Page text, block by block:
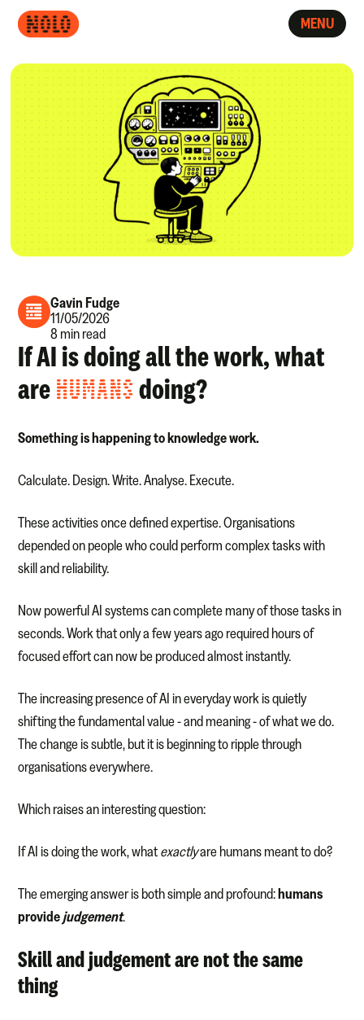
MENU
Gavin Fudge
11/05/2026
8 min read
If AI is doing all the work, what
are HUMANSdoing?
Something is happening to knowledge work.
Calculate. Design. Write. Analyse. Execute.
These activities once defined expertise. Organisations
depended on people who could perform complex tasks with
skill and reliability.
Now powerful AI systems can complete many of those tasks in
seconds. Work that only a few years ago required hours of
focused effort can now be produced almost instantly.
The increasing presence of AI in everyday work is quietly
shifting the fundamental value - and meaning - of what we do.
The change is subtle, but it is beginning to ripple through
organisations everywhere.
Which raises an interesting question:
If AI is doing the work, whatexactlyare humans meant to do?
The emerging answer is both simple and profound:humans
providejudgement.
Skill and judgement are not the same
thing